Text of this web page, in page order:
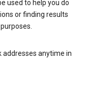
used to help you do
or finding results
addresses anytime in